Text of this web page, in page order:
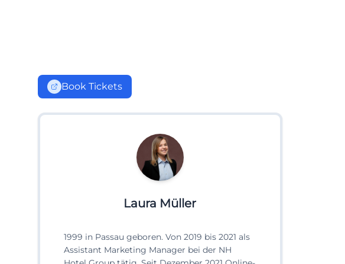
Book Tickets
Laura Müller
1999 in Passau geboren. Von 2019 bis 2021 als
Assistant Marketing Manager bei der NH